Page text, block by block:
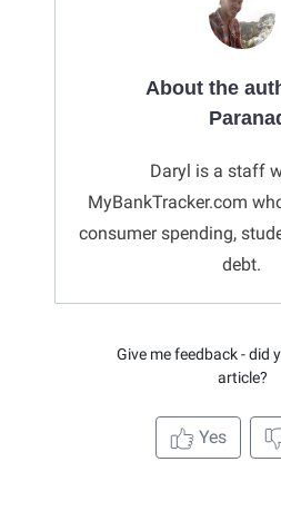
About the
Daryl is a staff
MyBankTracker.com
consumer spending,
debt.
Give me feedback - did
article?
Yes